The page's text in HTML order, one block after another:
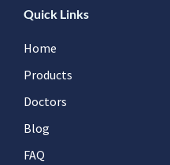
Quick Links
Home
Products
Doctors
Blog
FAQ